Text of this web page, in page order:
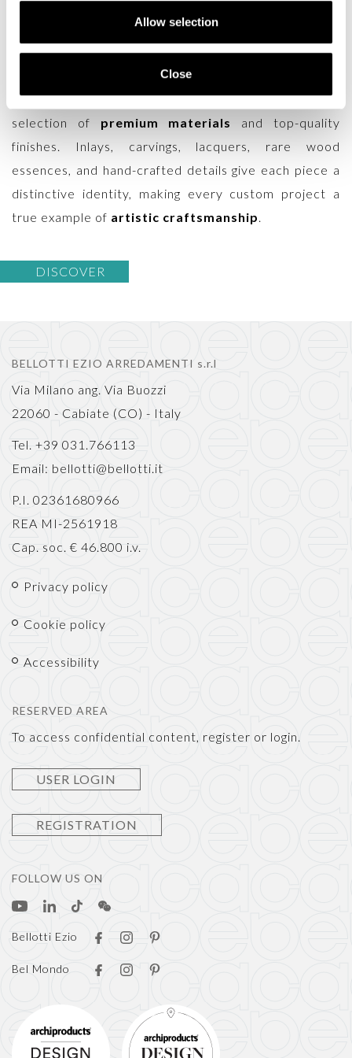
Allow selection
Close
carried forward the culture ofItalian classic
for generations, preserving the values that
have made it unique on the international stage.
Entirely crafted in Italy, the production combines the
expertise of highly skilled artisans with the careful
selection of premium materials
and top-quality
finishes. Inlays, carvings, lacquers, rare wood
essences, and hand-crafted details give each piece a
distinctive identity, making every custom project a
true example of artistic craftsmanship.
DISCOVER
BELLOTTI EZIO ARREDAMENTI s.r.l
Via Milano ang. Via Buozzi
22060 - Cabiate (CO) - Italy
Tel. +39 031.766113
Email: bellotti@bellotti.it
P.I. 02361680966
REA MI-2561918
Cap. soc. € 46.800 i.v.
Privacy policy
Cookie policy
Accessibility
RESERVED AREA
To access confidential content, register or login.
USER LOGIN
REGISTRATION
FOLLOW US ON
Bellotti Ezio
Bel Mondo